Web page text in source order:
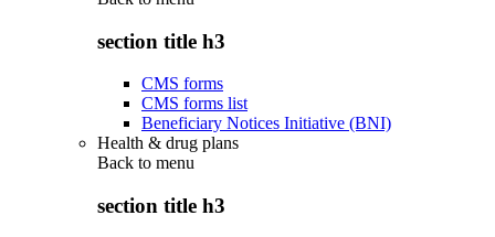
section title h3
CMS forms
CMS forms list
Beneficiary Notices Initiative (BNI)
Health & drug plans
Back to menu
section title h3